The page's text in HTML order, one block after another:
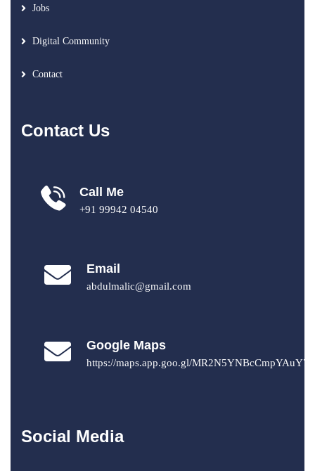
Jobs
Digital Community
Contact
Contact Us
Call Me
+91 99942 04540
Email
abdulmalic@gmail.com
Google Maps
https://maps.app.goo.gl/MR2N5YNBcCmpYAuY7
Social Media